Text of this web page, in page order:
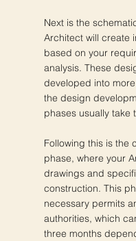
Next is the
Architect will create
based on your
analysis. These
developed into
the design
phases usually take
Following this is the
phase, where your
drawings and
construction. This
necessary permits
authorities, which
three months